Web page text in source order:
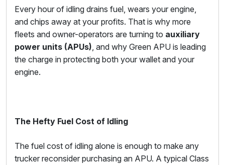
Every hour of idling drains fuel, wears your engine,
and chips away at your profits. That is why more
fleets and owner-operators are turning to auxiliary
power units (APUs) , and why Green APU is leading
the charge in protecting both your wallet and your
engine.
The Hefty Fuel Cost of Idling
The fuel cost of idling alone is enough to make any
trucker reconsider purchasing an APU. A typical Class